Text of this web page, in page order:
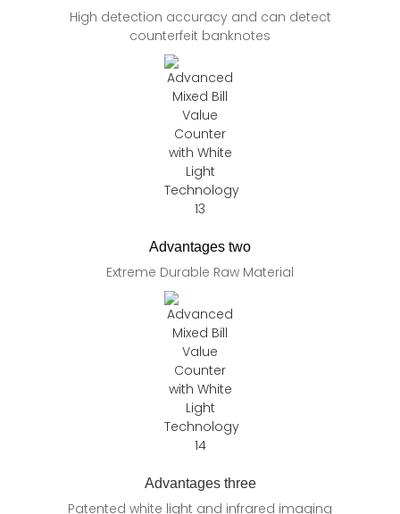
High detection accuracy and can detect
counterfeit banknotes
Advantages two
Extreme Durable Raw Material
Advantages three
Patented white light and infrared imaging